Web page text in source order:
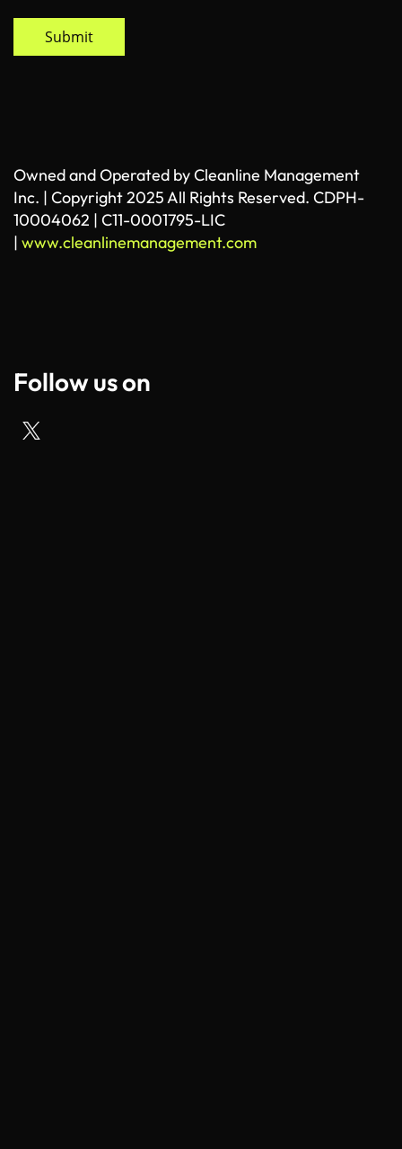
Submit
Owned and Operated by Cleanline Management
Inc. | Copyright 2025 All Rights Reserved. CDPH-
10004062 | C11-0001795-LIC
| www.cleanlinemanagement.com
Follow us on